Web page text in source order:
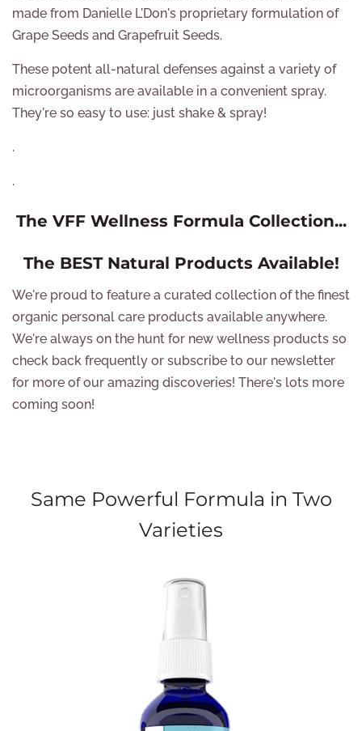
made from Danielle L'Don's proprietary formulation of
Grape Seeds and Grapefruit Seeds.
These potent all-natural defenses against a variety of
microorganisms are available in a convenient spray.
They're so easy to use: just shake & spray!
.
.
The VFF Wellness Formula Collection...
The BEST Natural Products Available!
We're proud to feature a curated collection of the finest
organic personal care products available anywhere.
We're always on the hunt for new wellness products so
check back frequently or subscribe to our newsletter
for more of our amazing discoveries! There's lots more
coming soon!
Same Powerful Formula in Two
Varieties